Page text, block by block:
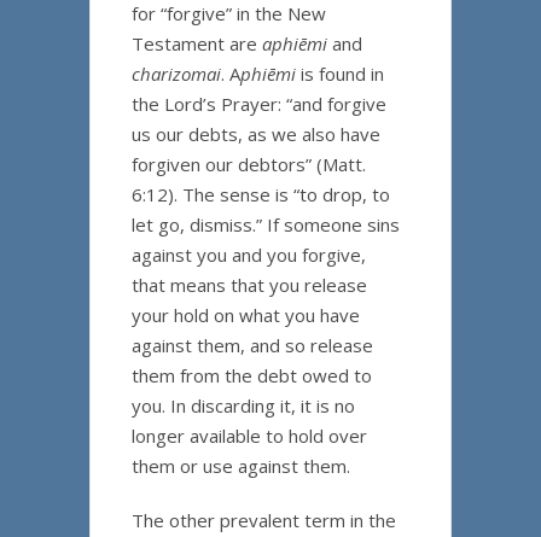
for “forgive” in the New
Testament are aphiēmi and
charizomai. Aphiēmi is found in
the Lord’s Prayer: “and forgive
us our debts, as we also have
forgiven our debtors” (Matt.
6:12). The sense is “to drop, to
let go, dismiss.” If someone sins
against you and you forgive,
that means that you release
your hold on what you have
against them, and so release
them from the debt owed to
you. In discarding it, it is no
longer available to hold over
them or use against them.
The other prevalent term in the